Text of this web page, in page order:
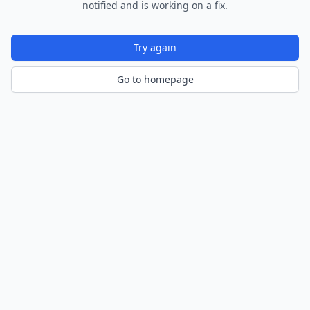
notified and is working on a fix.
Try again
Go to homepage